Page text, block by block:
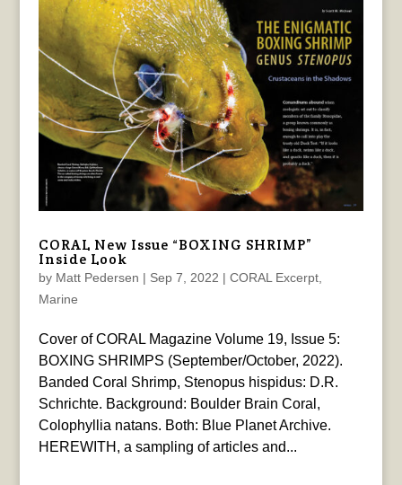
CORAL New Issue “BOXING SHRIMP”
Inside Look
by Matt Pedersen | Sep 7, 2022 | CORAL Excerpt,
Marine
Cover of CORAL Magazine Volume 19, Issue 5:
BOXING SHRIMPS (September/October, 2022).
Banded Coral Shrimp, Stenopus hispidus: D.R.
Schrichte. Background: Boulder Brain Coral,
Colophyllia natans. Both: Blue Planet Archive.
HEREWITH, a sampling of articles and...